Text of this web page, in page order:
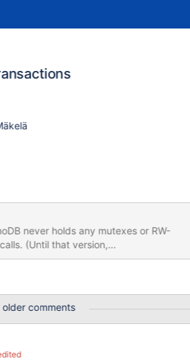
never holds any mutexes or RW-
(Until that version,
hash index could be held, and
and also possibly during reads that
the current page with the page
Introduce
mtr_t::commit()
older comments